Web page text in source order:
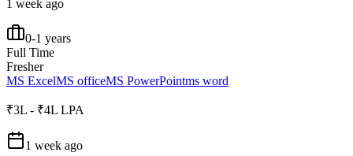
1 week ago
0-1 years
Full Time
Fresher
MS ExcelMS officeMS PowerPointms word
₹3L - ₹4L LPA
1 week ago